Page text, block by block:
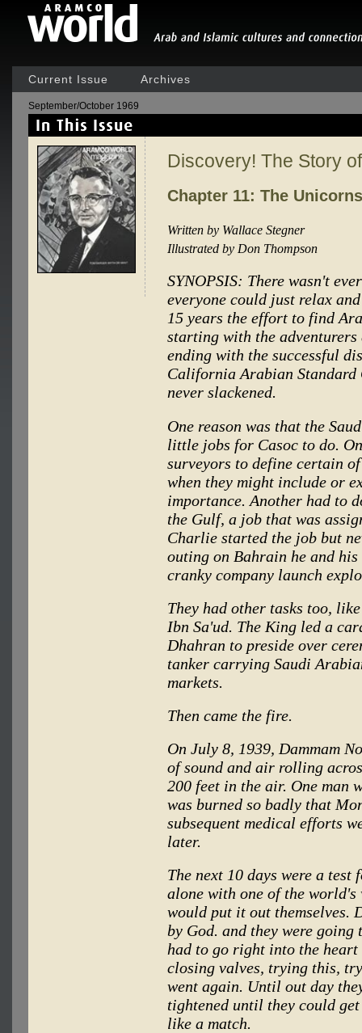
Current Issue Archives
September/October 1969
Discovery! The Story
Chapter 11: The
Written by Wallace Stegner
Illustrated by Don Thompson
SYNOPSIS: There wasn't
everyone could just relax
15 years the effort to find
starting with the
ending with the successful
California Arabian Standard
never slackened.
One reason was that the
little jobs for Casoc to do.
surveyors to define certain
when they might include or
importance. Another had to
the Gulf, a job that was
Charlie started the job but
outing on Bahrain he and
cranky company launch
They had other tasks too,
Ibn Sa'ud. The King led a
Dhahran to preside over
tanker carrying Saudi
markets.
Then came the fire.
On July 8, 1939, Dammam
of sound and air rolling
200 feet in the air. One
was burned so badly that
subsequent medical efforts
later.
The next 10 days were a
alone with one of the
would put it out themselves.
by God. and they were going
had to go right into the
closing valves, trying this,
went again. Until out day
tightened until they could
like a match.